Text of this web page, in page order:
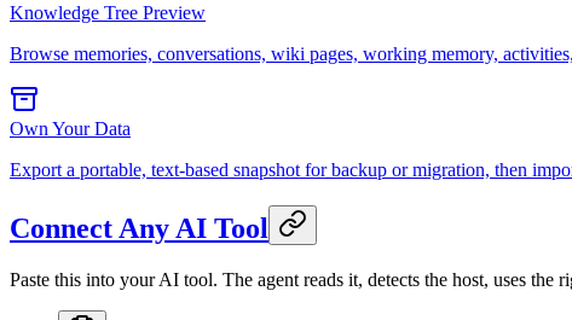
Knowledge Tree Preview
Browse memories, conversations, wiki pages, working memory,
Own Your Data
Export a portable, text-based snapshot for backup or migration, then
Connect Any AI Tool
Paste this into your AI tool. The agent reads it, detects the host, uses